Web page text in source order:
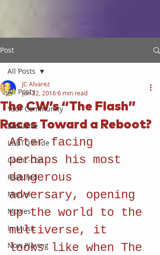
Post
All Posts
Your Community
Exclusive
LGBTQ Pride
Comic-Con
Featured
Marvel
Movies
In Music
Now Playing
All Posts
The CW’s “The Flash”
Races Toward a Reboot?
JC Alvarez
Jun 22, 20166 min read
After facing
perhaps his most
dangerous
adversary, opening
up the world to the
multiverse, it
looks like when The